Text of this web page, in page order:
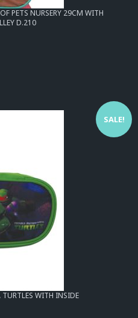
PETS NURSERY 29CM WITH
D.210
SALE!
WITH INSIDE